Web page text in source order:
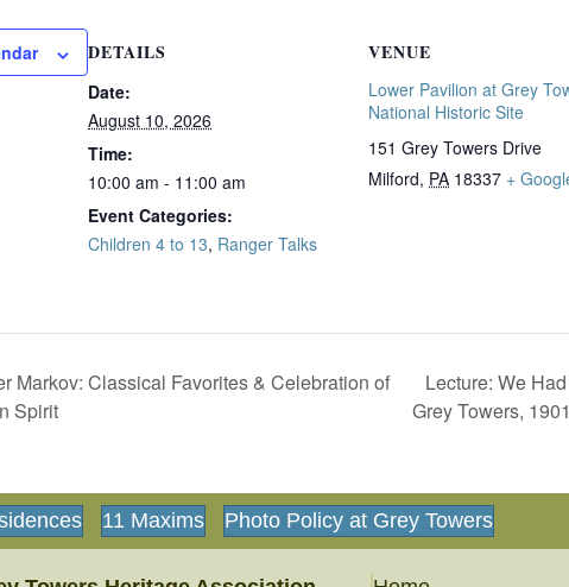
DETAILS
Date:
August 10, 2026
Time:
10:00 am - 11:00 am
Event Categories:
Children 4 to 13, Ranger Talks
VENUE
Lower Pavilion at Grey
National Historic Site
151 Grey Towers Drive
Milford, PA 18337 +
Markov: Classical Favorites & Celebration of
Spirit
Lecture: We
Grey Towers,
11 Maxims Photo Policy at Grey Towers